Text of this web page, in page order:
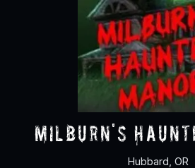
Milburn's
Hubbard, OR